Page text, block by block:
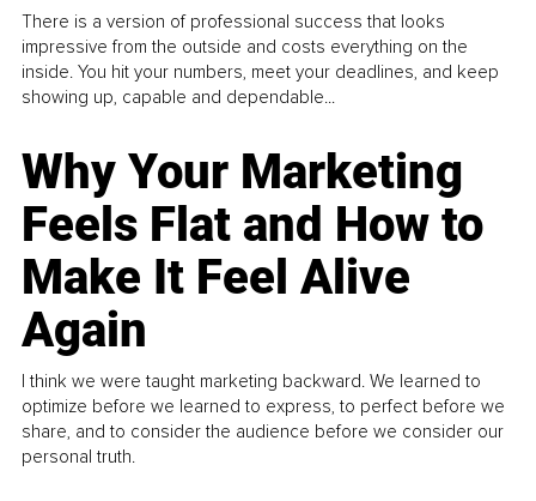
There is a version of professional success that looks
impressive from the outside and costs everything on the
inside. You hit your numbers, meet your deadlines, and keep
showing up, capable and dependable...
Why Your Marketing
Feels Flat and How to
Make It Feel Alive
Again
I think we were taught marketing backward. We learned to
optimize before we learned to express, to perfect before we
share, and to consider the audience before we consider our
personal truth.